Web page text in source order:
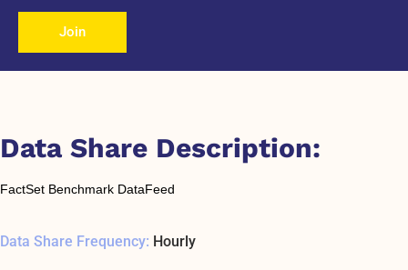
Join
Data Share Description:
FactSet Benchmark DataFeed
Data Share Frequency: Hourly